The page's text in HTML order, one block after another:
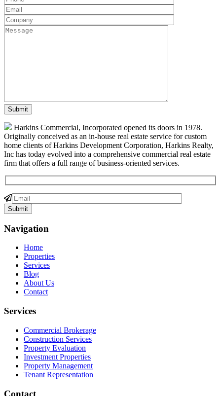
Harkins Commercial, Incorporated opened its doors in 1978.
Originally conceived as an in-house real estate service for custom
home clients of Harkins Development Corporation, Harkins Realty,
Inc has today evolved into a comprehensive commercial real estate
firm that offers a full range of business-oriented services.
Navigation
Home
Properties
Services
Blog
About Us
Contact
Services
Commercial Brokerage
Construction Services
Property Evaluation
Investment Properties
Property Management
Tenant Representation
Contact